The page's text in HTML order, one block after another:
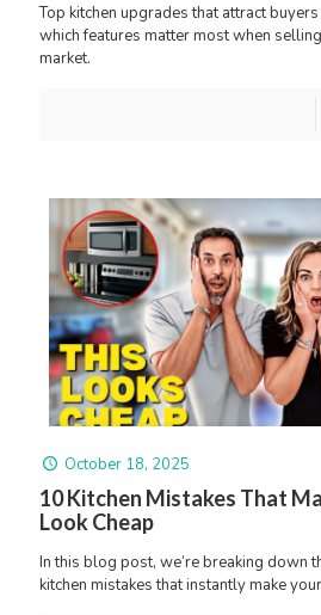
Top kitchen upgrades that attract
which features matter most when
market.
October 18, 2025
10 Kitchen Mistakes That
Look Cheap
In this blog post, we’re breaking down
kitchen mistakes that instantly make